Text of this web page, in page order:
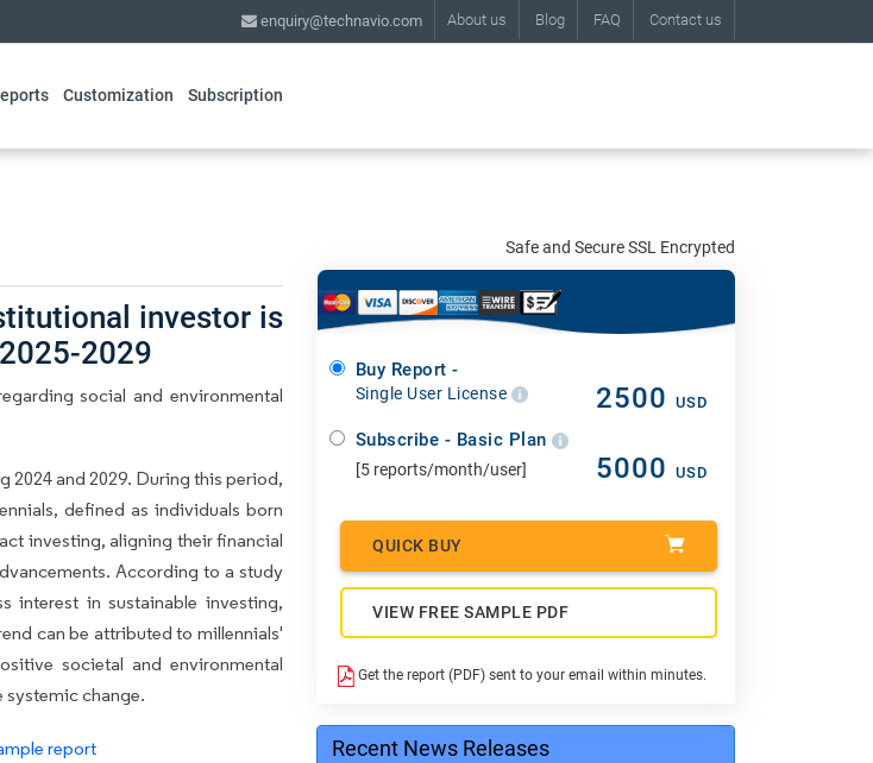
About us Blog FAQ Contact us
enquiry@technavio.com
Customization Subscription
investor is
2029
social and environmental
2024 and 2029. During this period,
defined as individuals born
investing, aligning their financial
According to a study
interest in sustainable investing,
can be attributed to millennials'
societal and environmental
systemic change.
report
Safe and Secure SSL Encrypted
Buy Report -
Single User License 2500 USD
Subscribe - Basic Plan
[5 reports/month/user] 5000 USD
QUICK BUY
VIEW FREE SAMPLE PDF
Get the report (PDF) sent to your email within minutes.
Recent News Releases